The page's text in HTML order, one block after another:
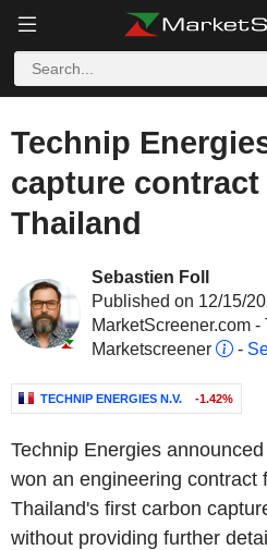
Technip
capture
Thailand
Sebastien Foll
Published on 12/15/
MarketScreener.com
Marketscreener
-
TECHNIP ENERGIES N.V. -1.42%
Technip Energies
won an engineering contract
Thailand's first carbon
without providing further